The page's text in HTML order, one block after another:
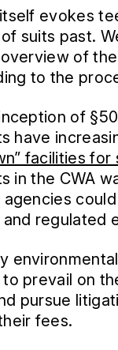
evokes
suits past.
of
to the
of
have
facilities for
in the CWA
regulated
prevail on
pursue
fees.